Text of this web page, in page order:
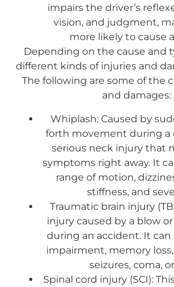
impairs the driver’s
vision, and judgment,
more likely to cause
Depending on the cause and
different kinds of injuries and
The following are some of the
and damages:
Whiplash: Caused by
forth movement during a
serious neck injury that
symptoms right away. It
range of motion,
stiffness, and
Traumatic brain injury
injury caused by a blow
during an accident. It can
impairment, memory
seizures, coma,
Spinal cord injury (SCI):